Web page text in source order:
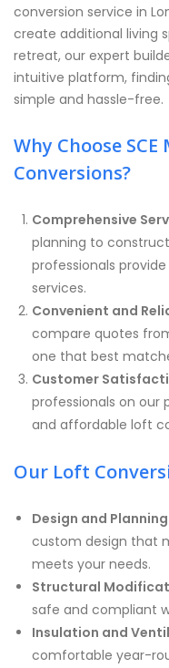
conversion service in
create additional living
retreat, our expert
intuitive platform,
simple and hassle-free.
Why Choose
Conversions?
Comprehensive
planning to
professionals
services.
Convenient and
compare quotes
one that best
Customer
professionals on
and affordable loft
Our Loft
Design and
custom design that
meets your needs.
Structural
safe and compliant
Insulation and
comfortable year-